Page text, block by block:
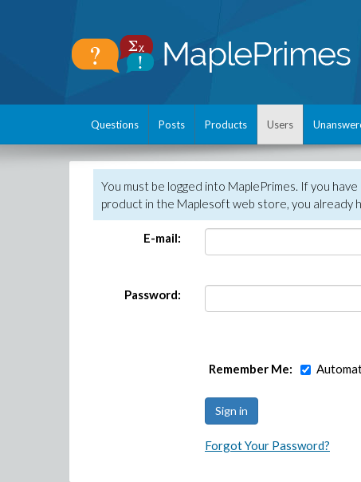
Questions Posts Products Users
You must be logged into MaplePrimes. If you
product in the Maplesoft web store, you already
E-mail:
Password:
Remember Me:
Forgot Your Password?